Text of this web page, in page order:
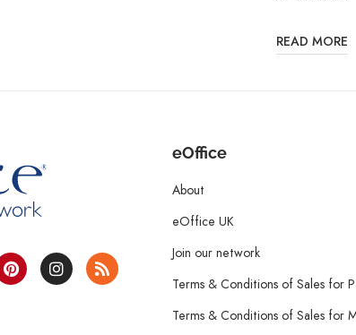
READ MORE
eOffice
About
eOffice UK
Join our network
Terms & Conditions of Sales for
Terms & Conditions of Sales for